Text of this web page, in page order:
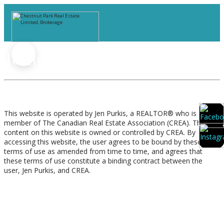
This website is operated by Jen Purkis, a REALTOR® who is a
member of The Canadian Real Estate Association (CREA). The
content on this website is owned or controlled by CREA. By
accessing this website, the user agrees to be bound by these
terms of use as amended from time to time, and agrees that
these terms of use constitute a binding contract between the
user, Jen Purkis, and CREA.